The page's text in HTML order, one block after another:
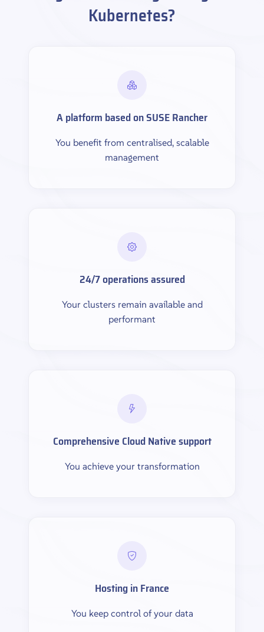
Kubernetes?
A platform based on SUSE Rancher
You benefit from centralised, scalable
management
24/7 operations assured
Your clusters remain available and
performant
Comprehensive Cloud Native support
You achieve your transformation
Hosting in France
You keep control of your data